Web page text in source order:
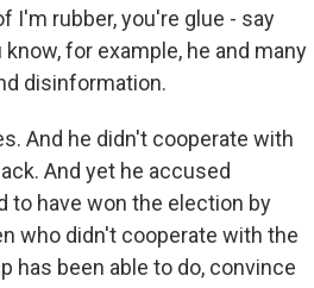
I'm rubber, you're glue - say
for example, he and many
disinformation.
And he didn't cooperate with
And yet he accused
to have won the election by
who didn't cooperate with the
has been able to do, convince